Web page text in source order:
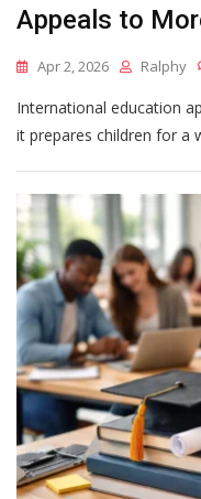
Appeals to
Apr 2, 2026 Ralphy
International education
it prepares children for a